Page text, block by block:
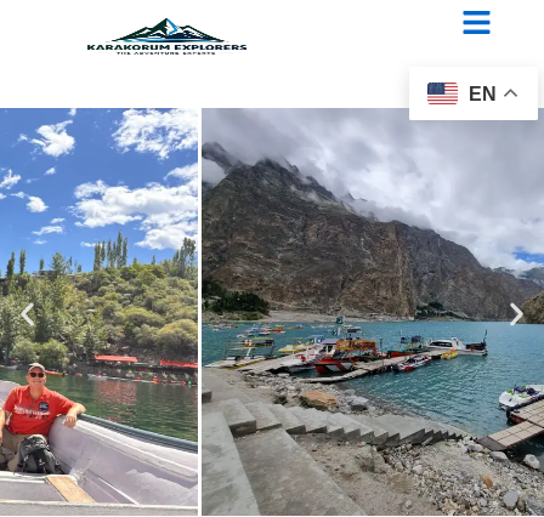
Three passes of Chitral
EN